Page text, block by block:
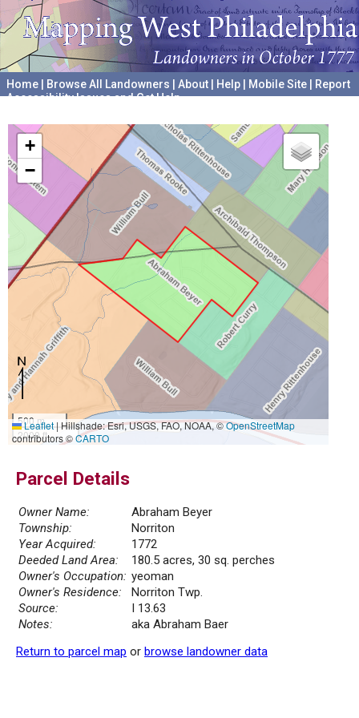
Home Browse All Landowners About Help Mobile Site
Report
Accessibility Issues and Get Help
+
−
500 m
2000 ft
Leaflet|Hillshade: Esri, USGS, FAO, NOAA, ©OpenStreetMap
contributors ©CARTO
Parcel Details
Owner Name:
Abraham Beyer
Township:
Norriton
Year Acquired:
1772
Deeded Land Area:
180.5 acres, 30 sq. perches
Owner's Occupation: yeoman
Owner's Residence:
Norriton Twp.
Source:
I 13.63
Notes:
aka Abraham Baer
Return to parcel map or browse landowner data